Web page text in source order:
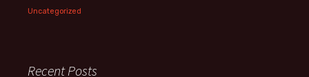
Uncategorized
Recent Posts